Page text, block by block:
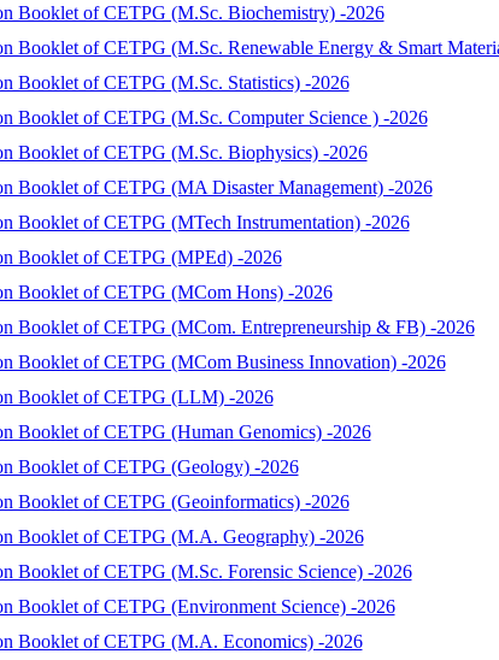
Booklet of CETPG (M.Sc. Biochemistry) -2026
Booklet of CETPG (M.Sc. Renewable Energy & Smart
Booklet of CETPG (M.Sc. Statistics) -2026
Booklet of CETPG (M.Sc. Computer Science ) -2026
Booklet of CETPG (M.Sc. Biophysics) -2026
Booklet of CETPG (MA Disaster Management) -2026
Booklet of CETPG (MTech Instrumentation) -2026
Booklet of CETPG (MPEd) -2026
Booklet of CETPG (MCom Hons) -2026
Booklet of CETPG (MCom. Entrepreneurship & FB) -2026
Booklet of CETPG (MCom Business Innovation) -2026
Booklet of CETPG (LLM) -2026
Booklet of CETPG (Human Genomics) -2026
Booklet of CETPG (Geology) -2026
Booklet of CETPG (Geoinformatics) -2026
Booklet of CETPG (M.A. Geography) -2026
Booklet of CETPG (M.Sc. Forensic Science) -2026
Booklet of CETPG (Environment Science) -2026
Booklet of CETPG (M.A. Economics) -2026